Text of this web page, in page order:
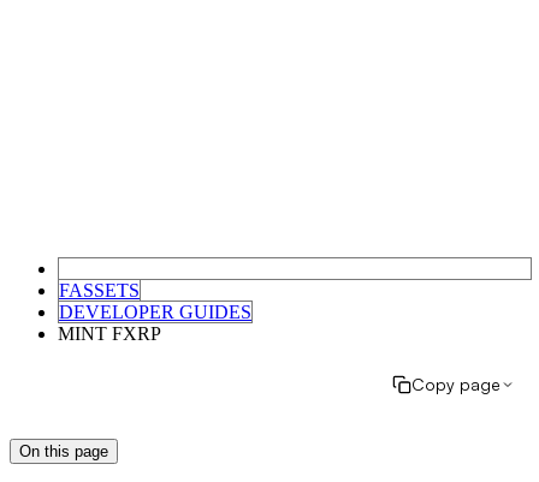
FASSETS
DEVELOPER GUIDES
MINT FXRP
Copy page
On this page